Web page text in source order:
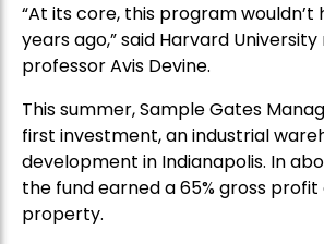
“At its core, this program wouldn’t
years ago,” said Harvard
professor Avis Devine.
This summer, Sample Gates
first investment, an industrial
development in Indianapolis. In
the fund earned a 65% gross
property.